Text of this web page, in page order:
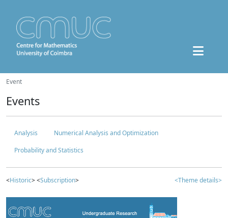
Event
Events
Analysis
Numerical Analysis and Optimization
Probability and Statistics
<Historic> <Subscription> <Theme details>